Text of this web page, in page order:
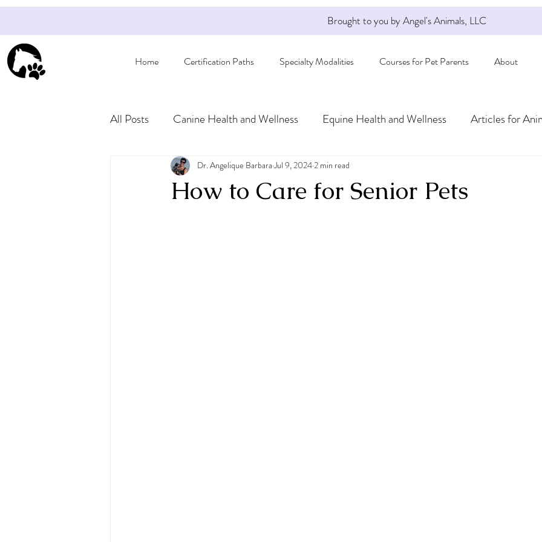
Brought to you by Angel's Animals, LLC
Home Certification Paths Specialty Modalities Courses for Pet Parents About
All Posts Canine Health and Wellness Equine Health and Wellness Articles for
Articles for Pet Owners
How to Care for Senior Pets
Dr. Angelique Barbara Jul 9, 20242 min read